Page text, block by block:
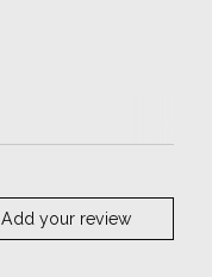
Add your review